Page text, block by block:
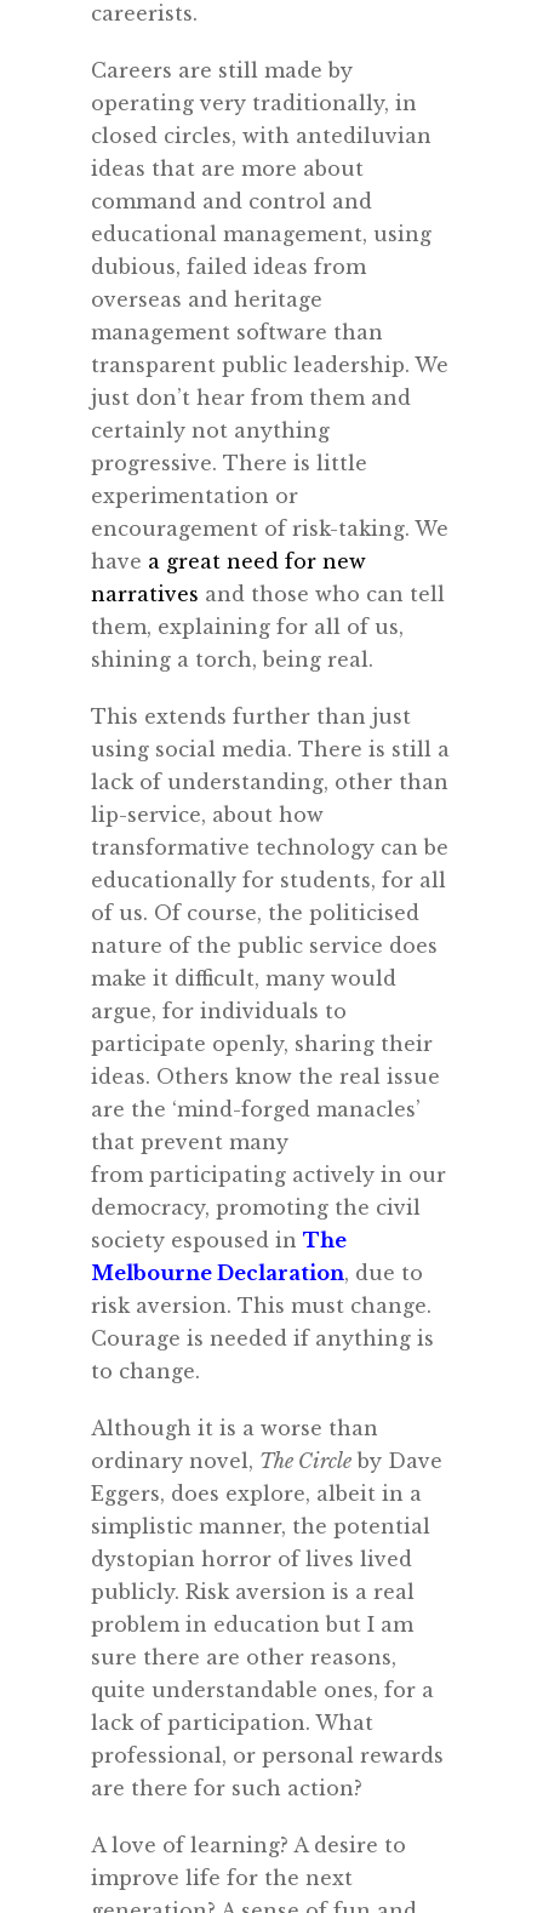
careerists.
Careers are still made by
operating very traditionally, in
closed circles, with antediluvian
ideas that are more about
command and control and
educational management, using
dubious, failed ideas from
overseas and heritage
management software than
transparent public leadership. We
just don’t hear from them and
certainly not anything
progressive. There is little
experimentation or
encouragement of risk-taking. We
have a great need for new
narratives and those who can tell
them, explaining for all of us,
shining a torch, being real.
This extends further than just
using social media. There is still a
lack of understanding, other than
lip-service, about how
transformative technology can be
educationally for students, for all
of us. Of course, the politicised
nature of the public service does
make it difficult, many would
argue, for individuals to
participate openly, sharing their
ideas. Others know the real issue
are the ‘mind-forged manacles’
that prevent many
from participating actively in our
democracy, promoting the civil
society espoused in The
Melbourne Declaration, due to
risk aversion. This must change.
Courage is needed if anything is
to change.
Although it is a worse than
ordinary novel, The Circle by Dave
Eggers, does explore, albeit in a
simplistic manner, the potential
dystopian horror of lives lived
publicly. Risk aversion is a real
problem in education but I am
sure there are other reasons,
quite understandable ones, for a
lack of participation. What
professional, or personal rewards
are there for such action?
A love of learning? A desire to
improve life for the next